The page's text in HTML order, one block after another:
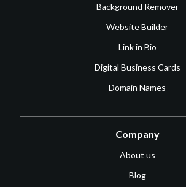
Background Remover
Website Builder
Link in Bio
Digital Business Cards
Domain Names
Company
About us
Blog